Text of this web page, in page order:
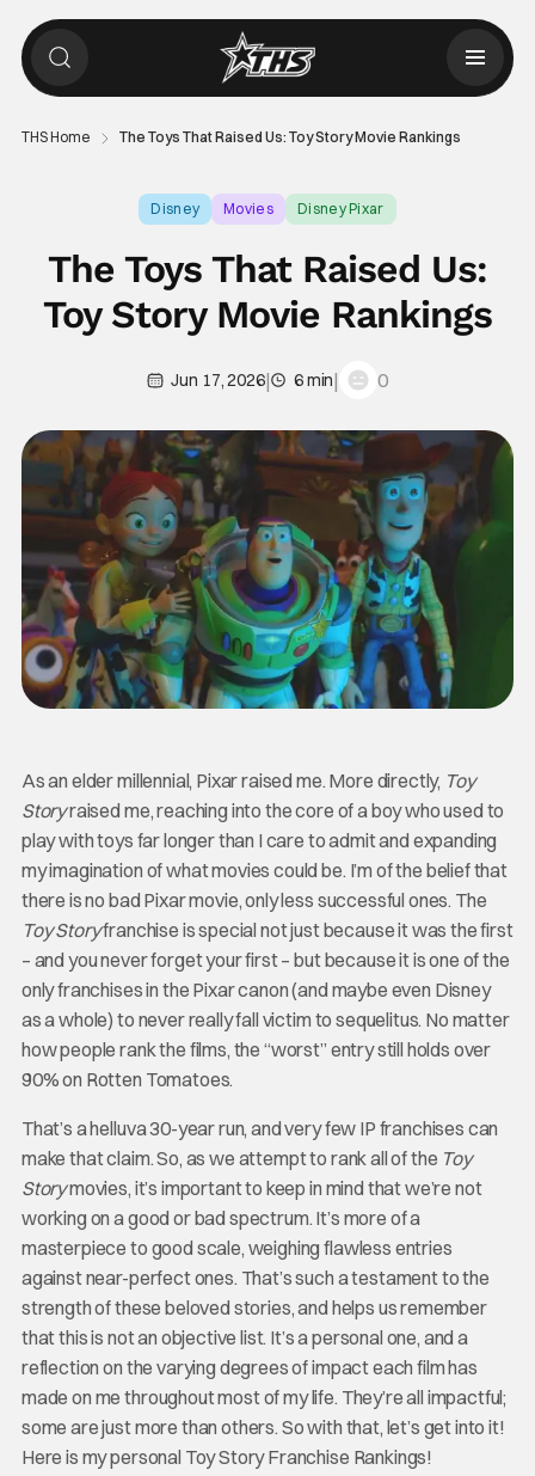
THS Home The Toys That Raised Us: Toy Story Movie Rankings
Disney Movies Disney Pixar
The Toys That Raised Us:
Toy Story Movie Rankings
Jun 17, 2026| 6 min| 0
As an elder millennial, Pixar raised me. More directly, Toy
Storyraised me, reaching into the core of a boy who used to
play with toys far longer than I care to admit and expanding
my imagination of what movies could be. I’m of the belief that
there is no bad Pixar movie, only less successful ones. The
Toy Storyfranchise is special not just because it was the first
– and you never forget your first – but because it is one of the
only franchises in the Pixar canon (and maybe even Disney
as a whole) to never really fall victim to sequelitus. No matter
how people rank the films, the “worst” entry still holds over
90% on Rotten Tomatoes.
That’s a helluva 30-year run, and very few IP franchises can
make that claim. So, as we attempt to rank all of the Toy
Storymovies, it’s important to keep in mind that we’re not
working on a good or bad spectrum. It’s more of a
masterpiece to good scale, weighing flawless entries
against near-perfect ones. That’s such a testament to the
strength of these beloved stories, and helps us remember
that this is not an objective list. It’s a personal one, and a
reflection on the varying degrees of impact each film has
made on me throughout most of my life. They’re all impactful;
some are just more than others. So with that, let’s get into it!
Here is my personal Toy Story Franchise Rankings!